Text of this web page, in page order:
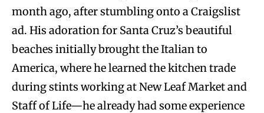
month ago, after stumbling onto a Craigslist
ad. His adoration for Santa Cruz’s beautiful
beaches initially brought the Italian to
America, where he learned the kitchen trade
during stints working at New Leaf Market and
Staff of Life—he already had some experience